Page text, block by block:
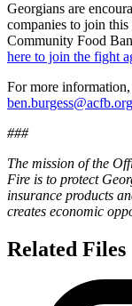
Georgians are
companies to join
Community Food
here to join the fight
For more
ben.burgess@acfb.org
###
The mission of the
Fire is to protect
insurance products
creates economic
Related Files